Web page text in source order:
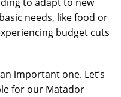
needs, like food or
budget cuts
important one. Let’s
for our Matador